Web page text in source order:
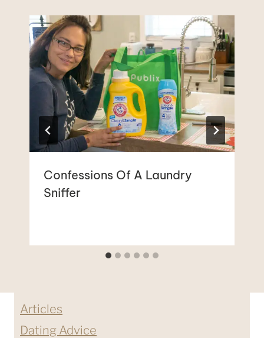
Confessions Of A Laundry
Sniffer
Articles
Dating Advice